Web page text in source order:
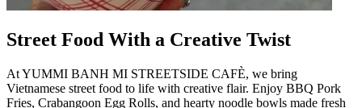
Street Food With a Creative Twist
At YUMMI BANH MI STREETSIDE CAFÈ, we bring
Vietnamese street food to life with creative flair. Enjoy BBQ Pork
Fries, Crabangoon Egg Rolls, and hearty noodle bowls made fresh